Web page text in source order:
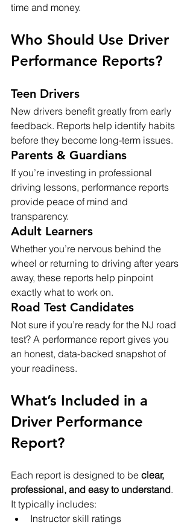
time and money.
Who Should Use Driver
Performance Reports?
Teen Drivers
New drivers benefit greatly from early
feedback. Reports help identify habits
before they become long-term issues.
Parents & Guardians
If you’re investing in professional
driving lessons, performance reports
provide peace of mind and
transparency.
Adult Learners
Whether you’re nervous behind the
wheel or returning to driving after years
away, these reports help pinpoint
exactly what to work on.
Road Test Candidates
Not sure if you’re ready for the NJ road
test? A performance report gives you
an honest, data-backed snapshot of
your readiness.
What’s Included in a
Driver Performance
Report?
Each report is designed to be clear,
professional, and easy to understand.
It typically includes:
Instructor skill ratings